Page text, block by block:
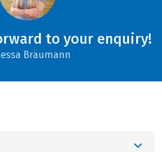
to your enquiry!
Bräumann